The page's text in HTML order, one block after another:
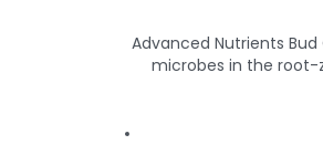
Advanced Nutrients
microbes in the root-